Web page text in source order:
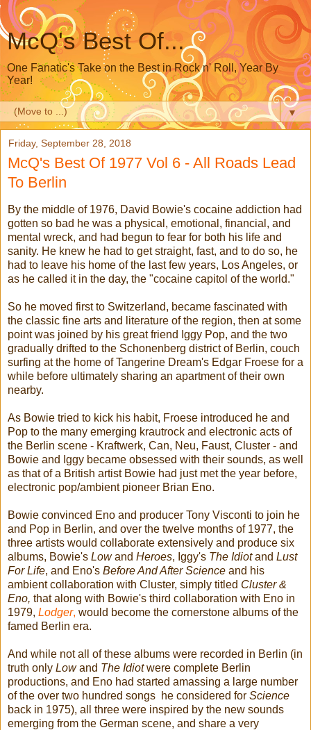
McQ's Best Of...
One Fanatic's Take on the Best in Rock n' Roll, Year By
Year!
▼
Friday, September 28, 2018
McQ's Best Of 1977 Vol 6 - All Roads Lead
To Berlin
By the middle of 1976, David Bowie's cocaine addiction had
gotten so bad he was a physical, emotional, financial, and
mental wreck, and had begun to fear for both his life and
sanity. He knew he had to get straight, fast, and to do so, he
had to leave his home of the last few years, Los Angeles, or
as he called it in the day, the "cocaine capitol of the world."
So he moved first to Switzerland, became fascinated with
the classic fine arts and literature of the region, then at some
point was joined by his great friend Iggy Pop, and the two
gradually drifted to the Schonenberg district of Berlin, couch
surfing at the home of Tangerine Dream's Edgar Froese for a
while before ultimately sharing an apartment of their own
nearby.
As Bowie tried to kick his habit, Froese introduced he and
Pop to the many emerging krautrock and electronic acts of
the Berlin scene - Kraftwerk, Can, Neu, Faust, Cluster - and
Bowie and Iggy became obsessed with their sounds, as well
as that of a British artist Bowie had just met the year before,
electronic pop/ambient pioneer Brian Eno.
Bowie convinced Eno and producer Tony Visconti to join he
and Pop in Berlin, and over the twelve months of 1977, the
three artists would collaborate extensively and produce six
albums, Bowie's Lowand Heroes, Iggy's The Idiotand Lust
For Life, and Eno's Before And After Science and his
ambient collaboration with Cluster, simply titled Cluster &
Eno, that along with Bowie's third collaboration with Eno in
1979, Lodger, would become the cornerstone albums of the
famed Berlin era.
And while not all of these albums were recorded in Berlin (in
truth only Lowand The Idiotwere complete Berlin
productions, and Eno had started amassing a large number
of the over two hundred songs he considered for Science
back in 1975), all three were inspired by the new sounds
emerging from the German scene, and share a very